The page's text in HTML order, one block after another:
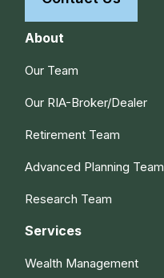
About
Our Team
Our RIA-Broker/Dealer
Retirement Team
Advanced Planning Team
Research Team
Services
Wealth Management